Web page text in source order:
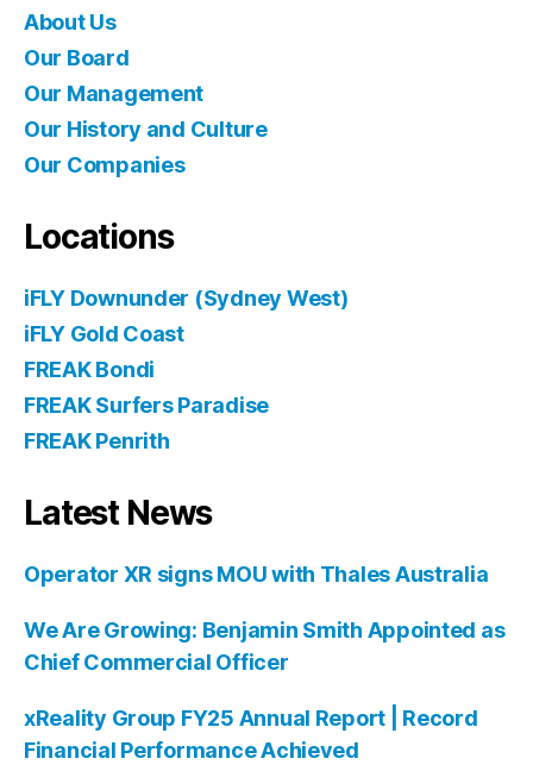
About Us
Our Board
Our Management
Our History and Culture
Our Companies
Locations
iFLY Downunder (Sydney West)
iFLY Gold Coast
FREAK Bondi
FREAK Surfers Paradise
FREAK Penrith
Latest News
Operator XR signs MOU with Thales Australia
We Are Growing: Benjamin Smith Appointed as
Chief Commercial Officer
xReality Group FY25 Annual Report | Record
Financial Performance Achieved